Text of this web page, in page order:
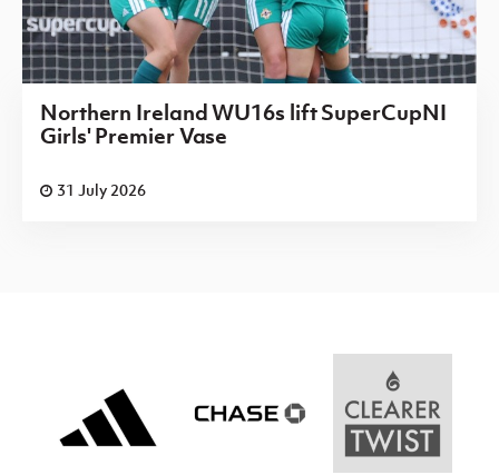
Northern Ireland WU16s lift SuperCupNI
Girls' Premier Vase
31 July 2026